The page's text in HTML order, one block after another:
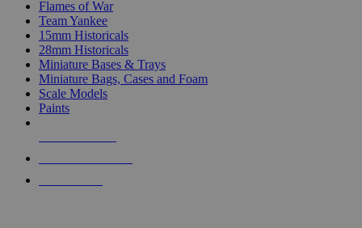
Flames of War
Team Yankee
15mm Historicals
28mm Historicals
Miniature Bases & Trays
Miniature Bags, Cases and Foam
Scale Models
Paints